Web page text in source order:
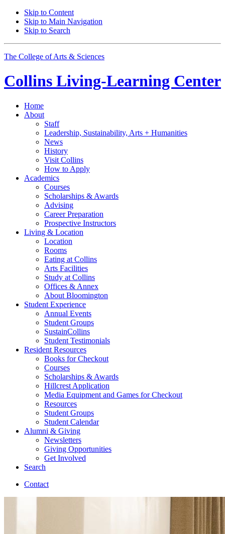
Skip to Content
Skip to Main Navigation
Skip to Search
The College of Arts & Sciences
Collins Living-Learning Center
Home
About
Staff
Leadership, Sustainability, Arts + Humanities
News
History
Visit Collins
How to Apply
Academics
Courses
Scholarships & Awards
Advising
Career Preparation
Prospective Instructors
Living & Location
Location
Rooms
Eating at Collins
Arts Facilities
Study at Collins
Offices & Annex
About Bloomington
Student Experience
Annual Events
Student Groups
SustainCollins
Student Testimonials
Resident Resources
Books for Checkout
Courses
Scholarships & Awards
Hillcrest Application
Media Equipment and Games for Checkout
Resources
Student Groups
Student Calendar
Alumni & Giving
Newsletters
Giving Opportunities
Get Involved
Search
Contact